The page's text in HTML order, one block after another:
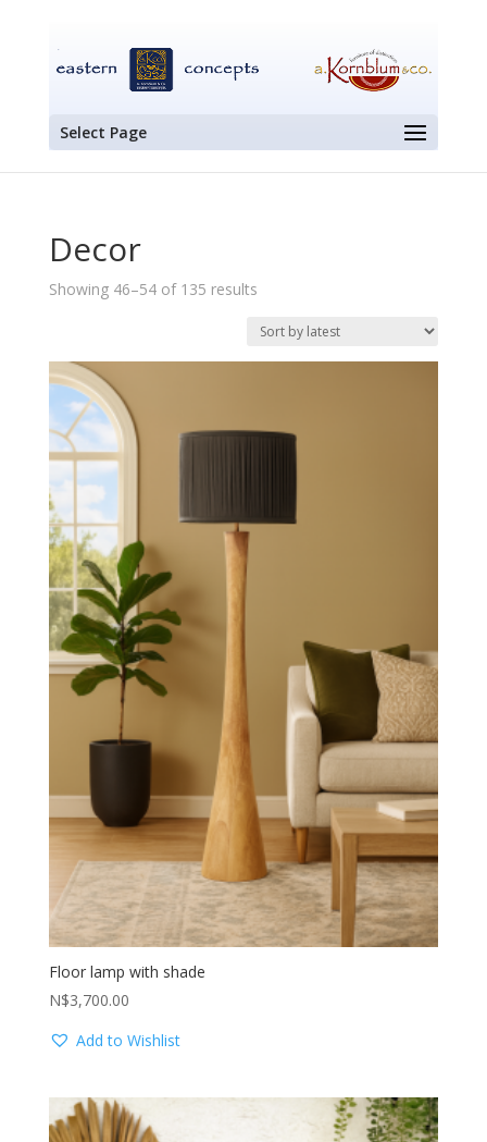
Select Page
Decor
Showing 46–54 of 135 resultsSorted
latest
Floor lamp with shade
N$3,700.00
Add to Wishlist